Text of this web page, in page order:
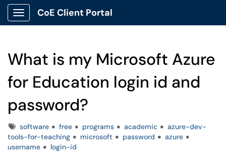
Show Applications Menu
CoE Client Portal
What is my Microsoft Azure
for Education login id and
password?
Tagssoftware free programs academic
azure-dev-
tools-for-teaching
microsoft password
azure
username
login-id